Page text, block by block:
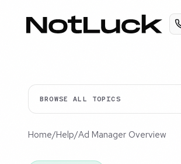
BROWSE ALL TOPICS
Home/Help/Ad Manager Overview